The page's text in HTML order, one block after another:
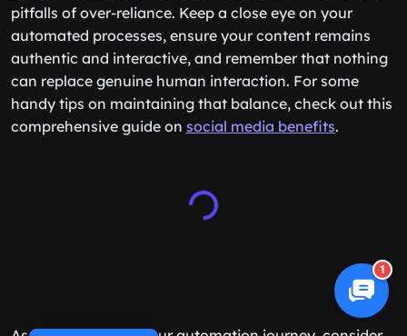
pitfalls of over-reliance. Keep a close eye on your
automated processes, ensure your content remains
authentic and interactive, and remember that nothing
can replace genuine human interaction. For some
handy tips on maintaining that balance, check out this
comprehensive guide on social media benefits.
1